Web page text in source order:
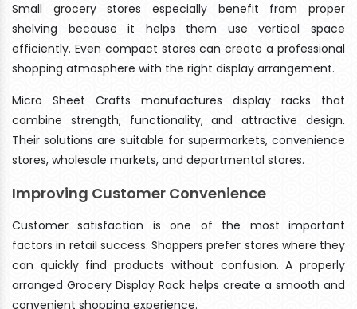
Small grocery stores especially benefit from proper
shelving because it helps them use vertical space
efficiently. Even compact stores can create a professional
shopping atmosphere with the right display arrangement.
Micro Sheet Crafts manufactures display racks that
combine strength, functionality, and attractive design.
Their solutions are suitable for supermarkets, convenience
stores, wholesale markets, and departmental stores.
Improving Customer Convenience
Customer satisfaction is one of the most important
factors in retail success. Shoppers prefer stores where they
can quickly find products without confusion. A properly
arranged Grocery Display Rack helps create a smooth and
convenient shopping experience.